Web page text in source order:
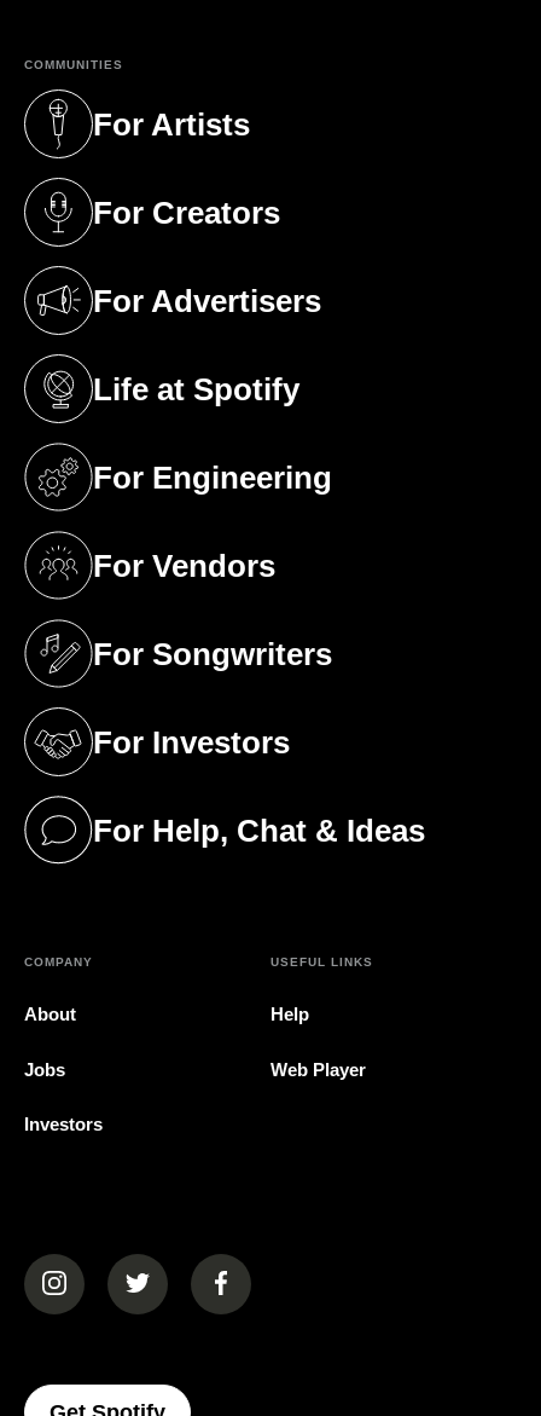
COMMUNITIES
For Artists
(opens in a new tab)
For Creators
(opens in a new tab)
For Advertisers
(opens in a new tab)
Life at Spotify
(opens in a new tab)
For Engineering
(opens in a new tab)
For Vendors
(opens in a new tab)
For Songwriters
(opens in a new tab)
For Investors
(opens in a new tab)
For Help, Chat & Ideas
(opens in a new tab)
COMPANY
About
Jobs
Investors
USEFUL LINKS
Help
Web Player
(opens in a new tab)(opens in a new tab)(opens in a new tab)